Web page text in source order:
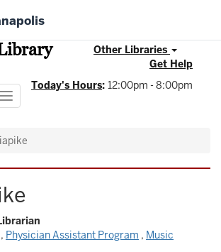
Other Libraries
Get Help
Today's Hours: 12:00pm - 8:00pm
Toggle
navigation
, Physician Assistant Program , Music